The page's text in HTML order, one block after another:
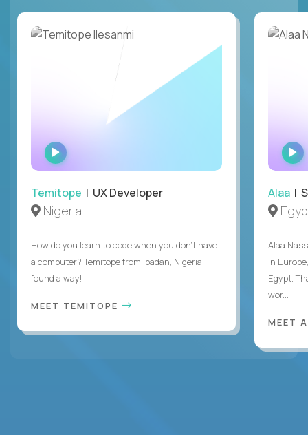
WATCH
INTERVIEW
Temitope | UX Developer
Nigeria
How do you learn to code when you don't have
a computer? Temitope from Ibadan, Nigeria
found a way!
MEET TEMITOPE
Alaa |
Alaa
in
Egypt.
wor...
MEET